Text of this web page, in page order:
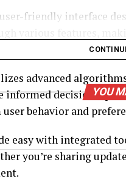
friendly interface
advanced
informed decisions
behavior and
easy with integrated
you’re sharing
YOU